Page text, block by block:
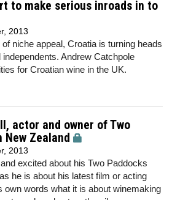
to make serious inroads in to
2013
niche appeal, Croatia is turning heads
Andrew Catchpole
for Croatian wine in the UK.
actor and owner of Two
New Zealand
2013
excited about his Two Paddocks
he is about his latest film or acting
own words what it is about winemaking